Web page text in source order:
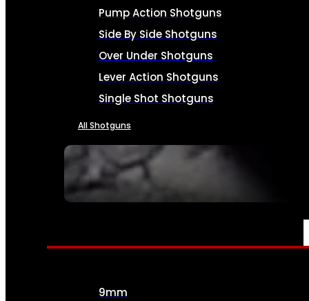
SEE ALL FIREARMS
Pump Action Shotguns
Side By Side Shotguns
Over Under Shotguns
Lever Action Shotguns
Single Shot Shotguns
All Shotguns
AMMO
9mm